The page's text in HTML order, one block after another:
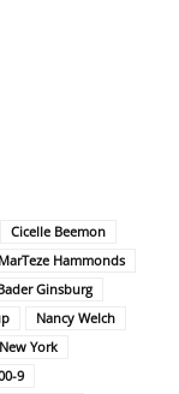
Cicelle Beemon
Hammonds
Ginsburg
Nancy Welch
York
9